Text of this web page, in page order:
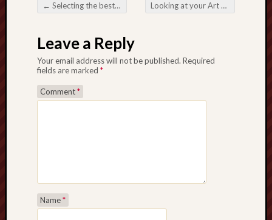
Post navigation
← Selecting the best BB Bedding pertaining to Convenience along with Wellbeing Looking at your Art work along with Organization involving T-Shirt Making
Leave a Reply
Your email address will not be published. Required
fields are marked *
Comment*
Name*